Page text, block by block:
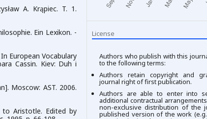
A. Krąpiec. T. 1.
Ein Lexikon. -
European Vocabulary
Cassin. Kiev: Duh i
Moscow: AST. 2006.
to Aristotle. Edited by
License
Authors who publish with this
to the following terms:
Authors retain copyright and
journal right of first publication.
Authors are able to enter into
additional contractual
non-exclusive distribution of the
published version of the work